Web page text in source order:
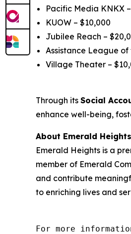
Pacific Media KNKX
KUOW – $10,000
Jubilee Reach –
Assistance League of
Village Theater –
Through its Social
enhance well-being,
About Emerald Heights
Emerald Heights is a
member of Emerald
and contribute
to enriching lives and
For more